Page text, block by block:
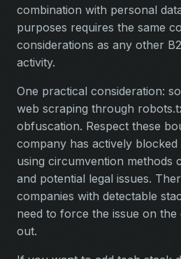
combination with personal
purposes requires the same
considerations as any other
activity.
One practical consideration:
web scraping through
obfuscation. Respect these
company has actively
using circumvention methods
and potential legal issues.
companies with detectable
need to force the issue on
out.